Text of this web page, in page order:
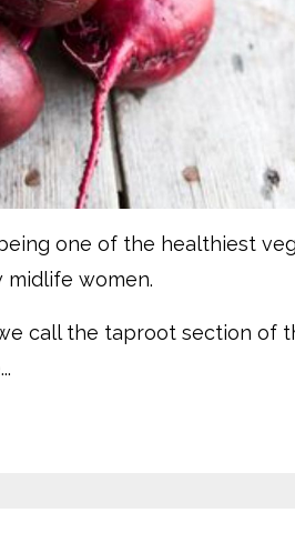
one of the healthiest
women.
call the taproot section